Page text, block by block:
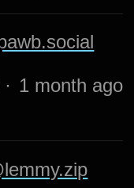
· 1 month ago